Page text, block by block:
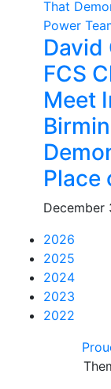
David
FCS
Meet
Place
December
2026
2025
2024
2023
2022